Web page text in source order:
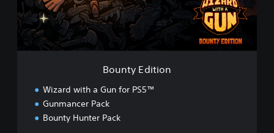
i
o
Bounty Edition
Wizard with a Gun for PS5™
Gunmancer Pack
Bounty Hunter Pack